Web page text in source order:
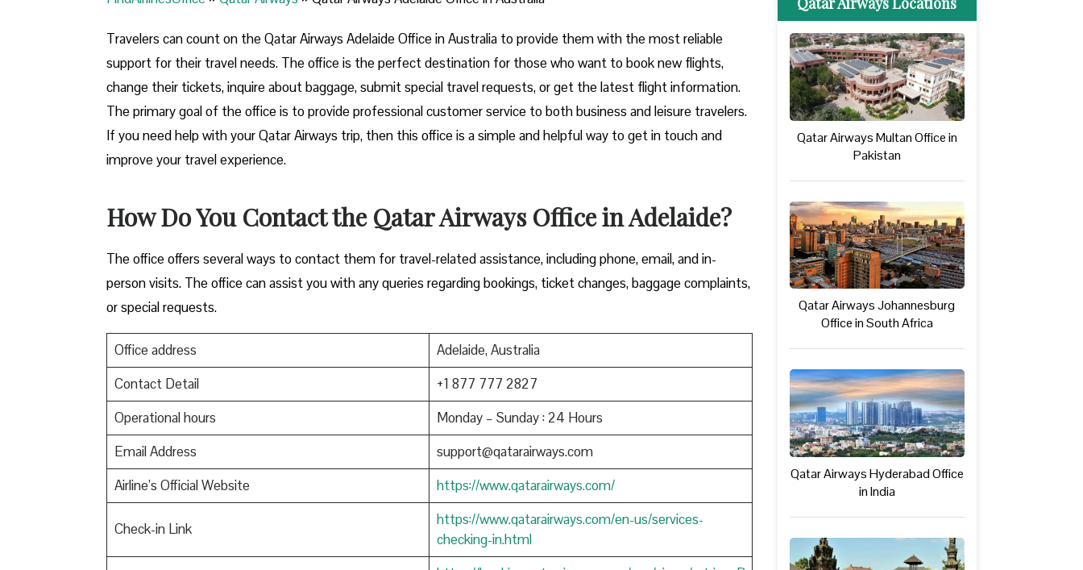
Travelers​‍​‌‍​‍‌​‍​‌‍​‍‌ can count on the Qatar Airways Adelaide Office in Australia to provide them with the most reliable
support for their travel needs. The office is the perfect destination for those who want to book new flights,
change their tickets, inquire about baggage, submit special travel requests, or get the latest flight information.
The primary goal of the office is to provide professional customer service to both business and leisure travelers.
If you need help with your Qatar Airways trip, then this office is a simple and helpful way to get in touch and
improve your travel experience.
How Do You Contact the Qatar Airways Office in Adelaide?
The office offers several ways to contact them for travel-related assistance, including phone, email, and in-
person visits. The office can assist you with any queries regarding bookings, ticket changes, baggage complaints,
or special requests.
Office address
Adelaide, Australia
Contact Detail
+1 877 777 2827
Operational hours
Monday – Sunday : 24 Hours
Email Address
support@qatarairways.com
Airline’s Official Website
https://www.qatarairways.com/
Check-in Link
https://www.qatarairways.com/en-us/services-
checking-in.html
Qatar Airways Multan Office in
Pakistan
Qatar Airways Johannesburg
Office in South Africa
Qatar Airways Hyderabad Office
in India